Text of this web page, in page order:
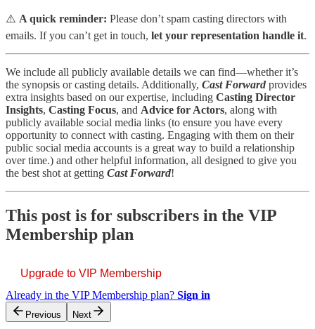
⚠️ A quick reminder: Please don’t spam casting directors with
emails. If you can’t get in touch, let your representation handle it.
We include all publicly available details we can find—whether it’s
the synopsis or casting details. Additionally, Cast Forward provides
extra insights based on our expertise, including Casting Director
Insights, Casting Focus, and Advice for Actors, along with
publicly available social media links (to ensure you have every
opportunity to connect with casting. Engaging with them on their
public social media accounts is a great way to build a relationship
over time.) and other helpful information, all designed to give you
the best shot at getting Cast Forward!
This post is for subscribers in the VIP
Membership plan
Upgrade to VIP Membership
Already in the VIP Membership plan? Sign in
Previous Next